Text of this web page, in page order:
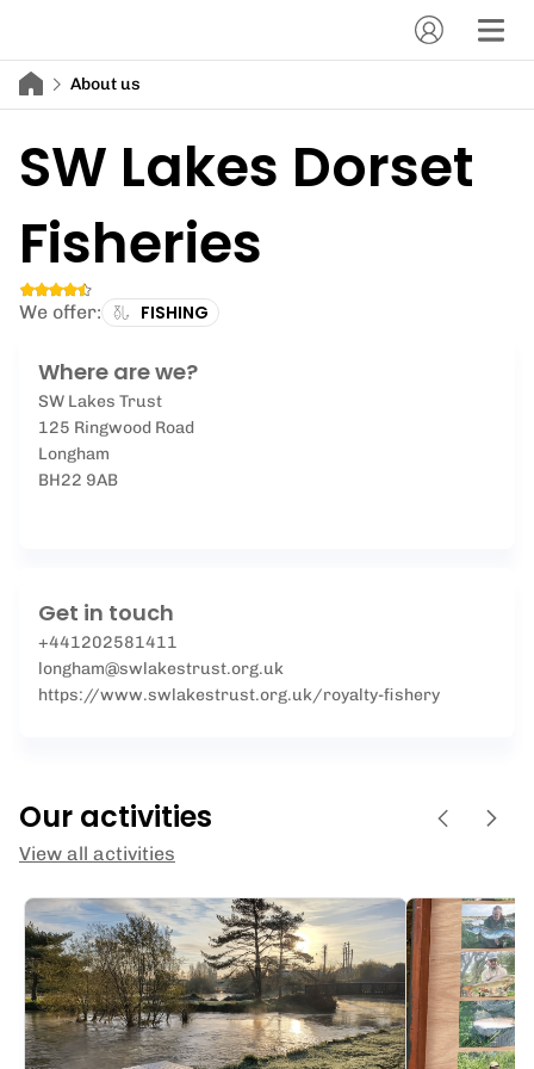
About us
SW Lakes Dorset
Fisheries
We offer: FISHING
Where are we?
SW Lakes Trust
125 Ringwood Road
Longham
BH22 9AB
Get in touch
+441202581411
longham@swlakestrust.org.uk
https://www.swlakestrust.org.uk/royalty-fishery
Our activities
View all activities